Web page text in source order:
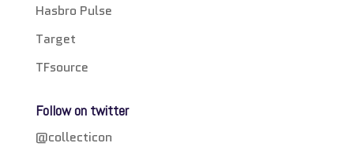
Hasbro Pulse
Target
TFsource
Follow on twitter
@collecticon